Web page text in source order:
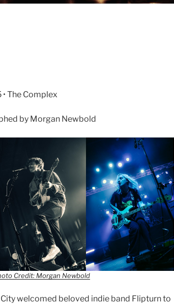
The Complex
by Morgan Newbold
Credit: Morgan Newbold
welcomed beloved indie band Flipturn to